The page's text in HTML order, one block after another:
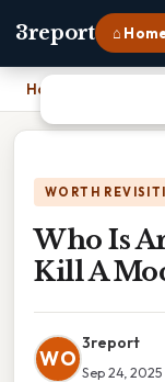
3report ⌂
Home
WORTH
Who Is
Kill A
WO
3report
Sep 24, 2025